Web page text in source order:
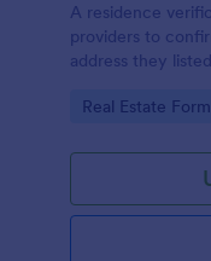
A residence
providers to
address they
Go to Category:
Real Estate